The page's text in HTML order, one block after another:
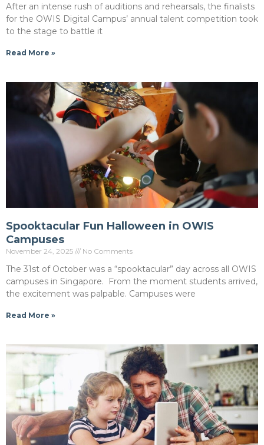
After an intense rush of auditions and rehearsals, the finalists
for the OWIS Digital Campus’ annual talent competition took
to the stage to battle it
Read More »
Spooktacular Fun Halloween in OWIS
Campuses
November 24, 2025 No Comments
The 31st of October was a “spooktacular” day across all OWIS
campuses in Singapore. From the moment students arrived,
the excitement was palpable. Campuses were
Read More »